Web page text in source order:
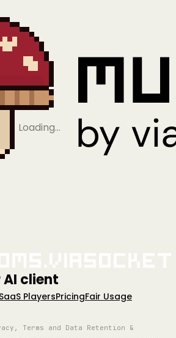
Loading…
AI client
SaaS PlayersPricingFair Usage
Terms and Data Retention &